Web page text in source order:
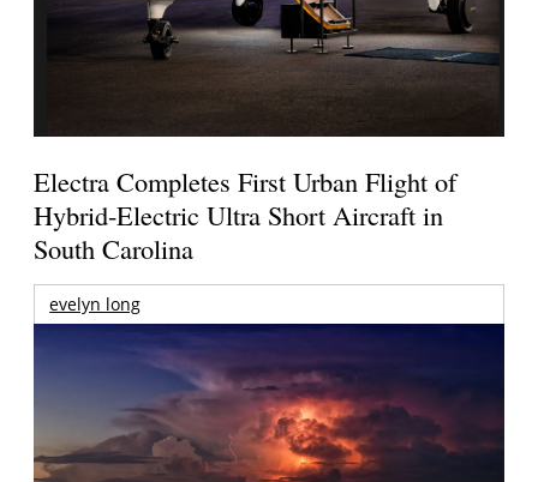
Electra Completes First Urban Flight of
Hybrid-Electric Ultra Short Aircraft in
South Carolina
evelyn long